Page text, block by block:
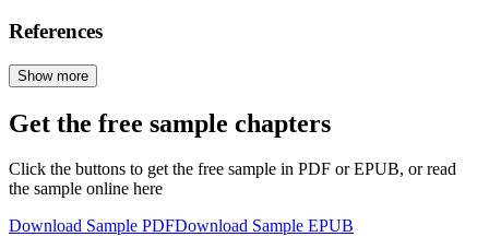
References
Show more
Get the free sample chapters
Click the buttons to get the free sample in PDF or EPUB, or read
the sample online here
Download Sample PDFDownload Sample EPUB